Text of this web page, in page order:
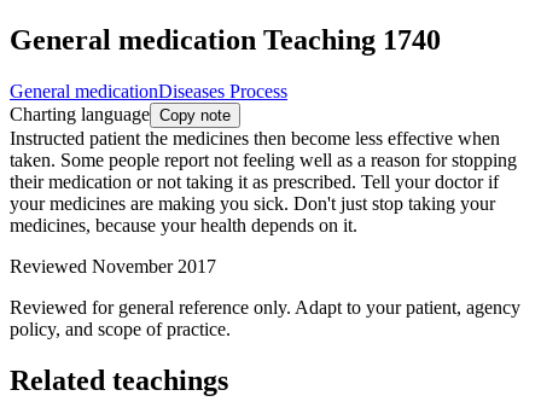
General medication Teaching 1740
General medicationDiseases Process
Charting language Copy note
Instructed patient the medicines then become less effective when
taken. Some people report not feeling well as a reason for stopping
their medication or not taking it as prescribed. Tell your doctor if
your medicines are making you sick. Don't just stop taking your
medicines, because your health depends on it.
Reviewed November 2017
Reviewed for general reference only. Adapt to your patient, agency
policy, and scope of practice.
Related teachings